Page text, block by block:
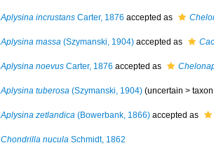
Aplysina incrustans Carter, 1876 accepted as
Aplysina massa (Szymanski, 1904) accepted as
Aplysina noevus Carter, 1876 accepted as
Aplysina tuberosa (Szymanski, 1904) (uncertain >
Aplysina zetlandica (Bowerbank, 1866) accepted as
Chondrilla nucula Schmidt, 1862